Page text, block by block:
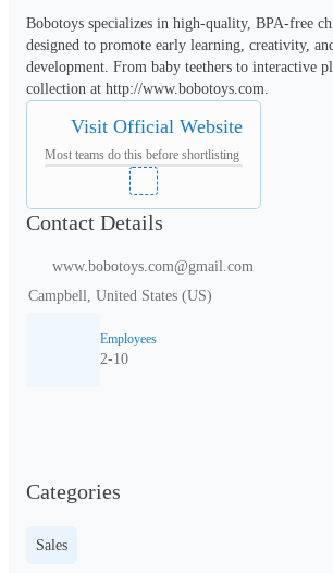
Bobotoys specializes in high-quality, BPA-free
designed to promote early learning, creativity,
development. From baby teethers to interactive
collection at http://www.bobotoys.com.
Visit Official Website
Most teams do this before shortlisting
Contact Details
www.bobotoys.com@gmail.com
Campbell, United States (US)
Employees
2-10
Categories
Sales